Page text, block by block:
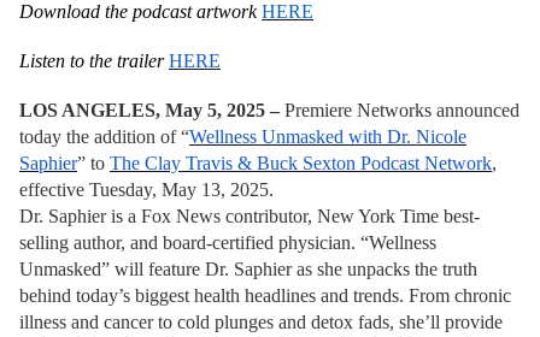
Download the podcast artworkHERE
Listen to the trailerHERE
LOS ANGELES, May 5, 2025 – Premiere Networks announced
today the addition of “Wellness Unmasked with Dr. Nicole
Saphier” to The Clay Travis & Buck Sexton Podcast Network,
effective Tuesday, May 13, 2025.
Dr. Saphier is a Fox News contributor, New York Time best-
selling author, and board-certified physician. “Wellness
Unmasked” will feature Dr. Saphier as she unpacks the truth
behind today’s biggest health headlines and trends. From chronic
illness and cancer to cold plunges and detox fads, she’ll provide